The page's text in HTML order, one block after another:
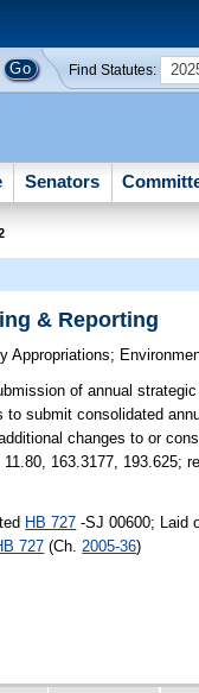
Find Statutes:
Senators
& Reporting
Appropriations;
of annual
submit consolidated
changes to or
163.3177, 193.625;
HB 727 -SJ 00600; Laid
727 (Ch. 2005-36)